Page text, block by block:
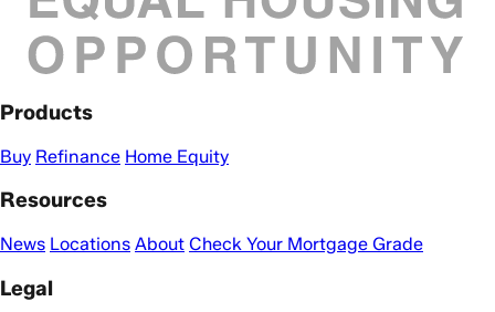
Products
Buy Refinance Home Equity
Resources
News Locations About Check Your Mortgage Grade
Legal